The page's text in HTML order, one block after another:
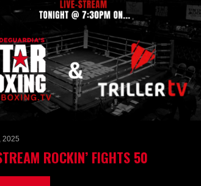
2025
ROCKIN’ FIGHTS 50